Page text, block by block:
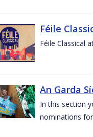
Féile
Féile Classical
An Garda
In this section
nominations